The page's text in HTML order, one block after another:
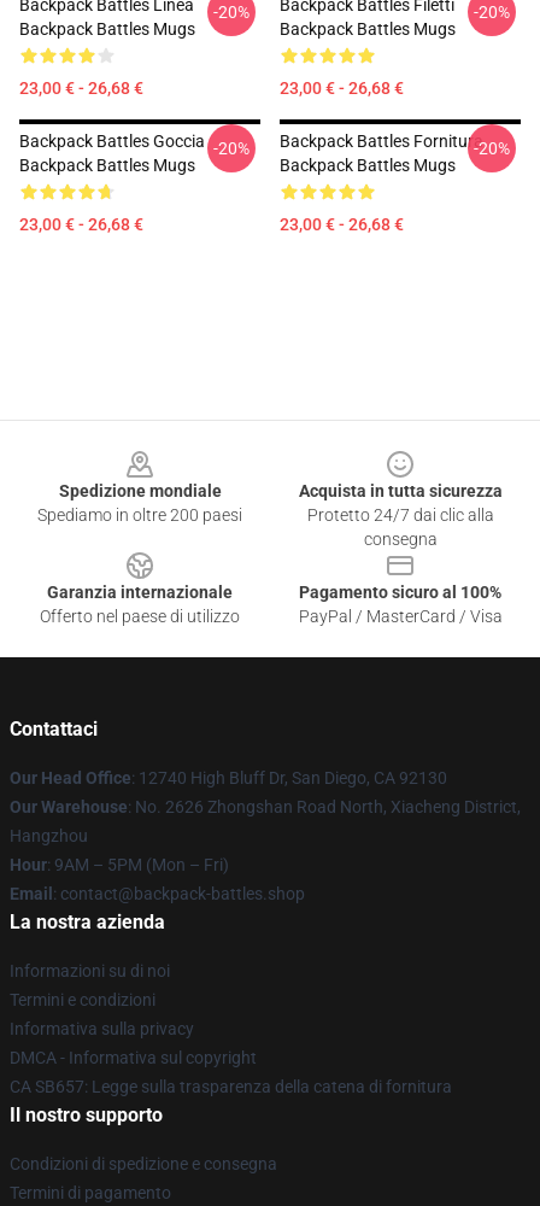
Backpack Battles Linea
Backpack Battles Mugs
23,00 € - 26,68 €
-20%
Backpack Battles Filetti
Backpack Battles Mugs
23,00 € - 26,68 €
-20%
Backpack Battles Goccia
Backpack Battles Mugs
23,00 € - 26,68 €
-20%
Backpack Battles Fornitura
Backpack Battles Mugs
23,00 € - 26,68 €
-20%
Spedizione mondiale
Spediamo in oltre 200 paesi
Acquista in tutta sicurezza
Protetto 24/7 dai clic alla
consegna
Garanzia internazionale
Offerto nel paese di utilizzo
Pagamento sicuro al 100%
PayPal / MasterCard / Visa
Contattaci
Our Head Office: 12740 High Bluff Dr, San Diego, CA 92130
Our Warehouse: No. 2626 Zhongshan Road North, Xiacheng District,
Hangzhou
Hour: 9AM – 5PM (Mon – Fri)
Email : contact@backpack-battles.shop
La nostra azienda
Informazioni su di noi
Termini e condizioni
Informativa sulla privacy
DMCA - Informativa sul copyright
CA SB657: Legge sulla trasparenza della catena di fornitura
Il nostro supporto
Condizioni di spedizione e consegna
Termini di pagamento